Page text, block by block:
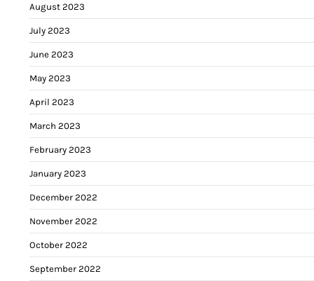
August 2023
July 2023
June 2023
May 2023
April 2023
March 2023
February 2023
January 2023
December 2022
November 2022
October 2022
September 2022